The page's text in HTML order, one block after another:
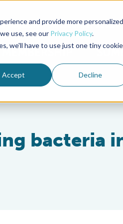
and provide more personalized
use, see our Privacy Policy.
we'll have to use just one tiny cookie
Accept Decline
Magazine Aquademia Podcast
MEMBERSHIP
bacteria